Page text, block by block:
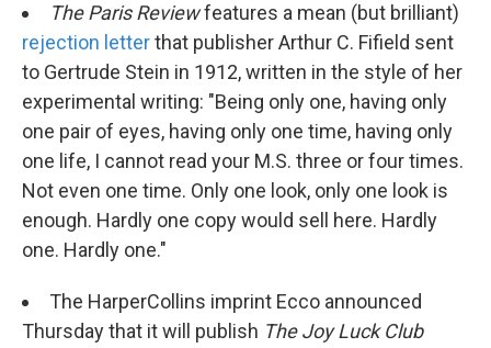
The Paris Reviewfeatures a mean (but brilliant)
rejection letterthat publisher Arthur C. Fifield sent
to Gertrude Stein in 1912, written in the style of her
experimental writing: "Being only one, having only
one pair of eyes, having only one time, having only
one life, I cannot read your M.S. three or four times.
Not even one time. Only one look, only one look is
enough. Hardly one copy would sell here. Hardly
one. Hardly one."
The HarperCollins imprint Ecco announced
Thursday that it will publish The Joy Luck Club